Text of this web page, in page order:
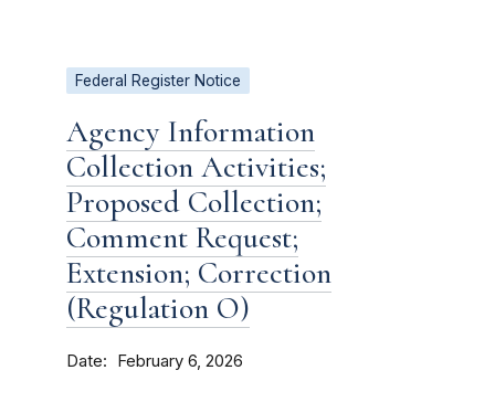
Federal Register Notice
Agency Information
Collection Activities;
Proposed Collection;
Comment Request;
Extension; Correction
(Regulation O)
Date February 6, 2026